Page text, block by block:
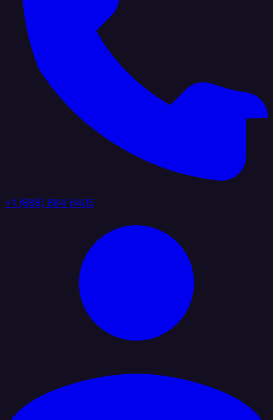
+1 (888) 884 6405